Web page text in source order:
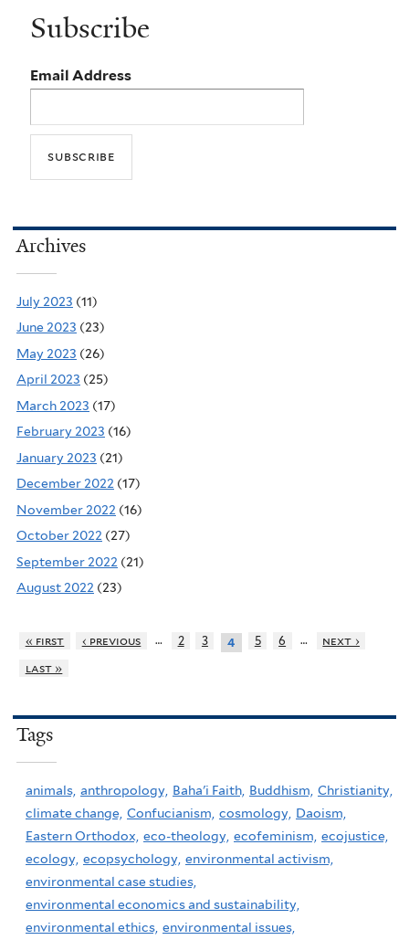
Subscribe
Email Address
Archives
July 2023 (11)
June 2023 (23)
May 2023 (26)
April 2023 (25)
March 2023 (17)
February 2023 (16)
January 2023 (21)
December 2022 (17)
November 2022 (16)
October 2022 (27)
September 2022 (21)
August 2022 (23)
« first ‹ previous … 2 3 4 5 6 …
next ›
last »
Tags
animals, anthropology, Baha'i Faith, Buddhism, Christianity,
climate change, Confucianism, cosmology, Daoism,
Eastern Orthodox, eco-theology, ecofeminism, ecojustice,
ecology, ecopsychology, environmental activism,
environmental case studies,
environmental economics and sustainability,
environmental ethics, environmental issues,